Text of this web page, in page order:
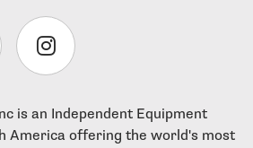
is an Independent Equipment
America offering the world's most